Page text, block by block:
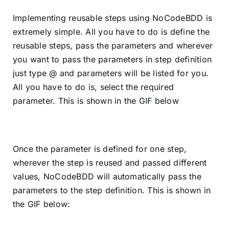
Implementing reusable steps using NoCodeBDD is
extremely simple. All you have to do is define the
reusable steps, pass the parameters and wherever
you want to pass the parameters in step definition
just type @ and parameters will be listed for you.
All you have to do is, select the required
parameter. This is shown in the GIF below
Once the parameter is defined for one step,
wherever the step is reused and passed different
values, NoCodeBDD will automatically pass the
parameters to the step definition. This is shown in
the GIF below: